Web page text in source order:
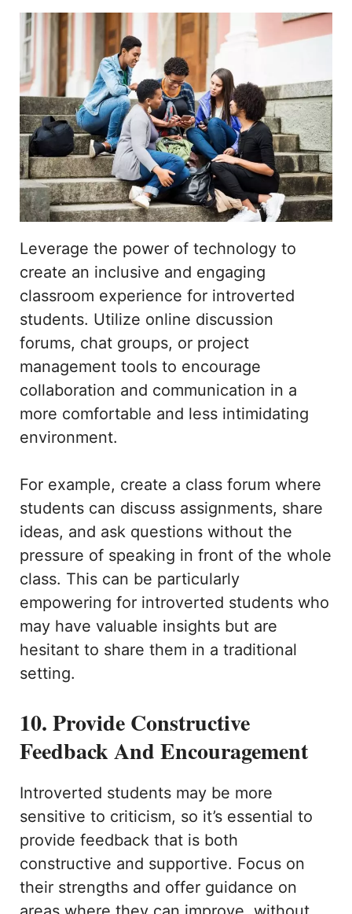
Leverage the power of technology to
create an inclusive and engaging
classroom experience for introverted
students. Utilize online discussion
forums, chat groups, or project
management tools to encourage
collaboration and communication in a
more comfortable and less intimidating
environment.
For example, create a class forum where
students can discuss assignments, share
ideas, and ask questions without the
pressure of speaking in front of the whole
class. This can be particularly
empowering for introverted students who
may have valuable insights but are
hesitant to share them in a traditional
setting.
10. Provide Constructive
Feedback And Encouragement
Introverted students may be more
sensitive to criticism, so it’s essential to
provide feedback that is both
constructive and supportive. Focus on
their strengths and offer guidance on